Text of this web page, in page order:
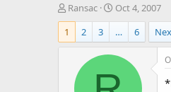
T
h
r
e
Ransac
S
t
a
r
t
a
Oct 4, 2007
1
2 3 … 6